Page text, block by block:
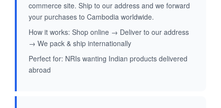
commerce site. Ship to our address and we forward
your purchases to Cambodia worldwide.
How it works: Shop online → Deliver to our address
→ We pack & ship internationally
Perfect for: NRIs wanting Indian products delivered
abroad